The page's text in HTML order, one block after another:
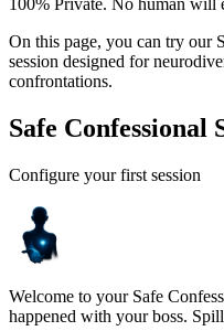
On this page, you can try our
session designed for
confrontations.
Safe Confessional
Configure your first session
Welcome to your Safe
happened with your boss.